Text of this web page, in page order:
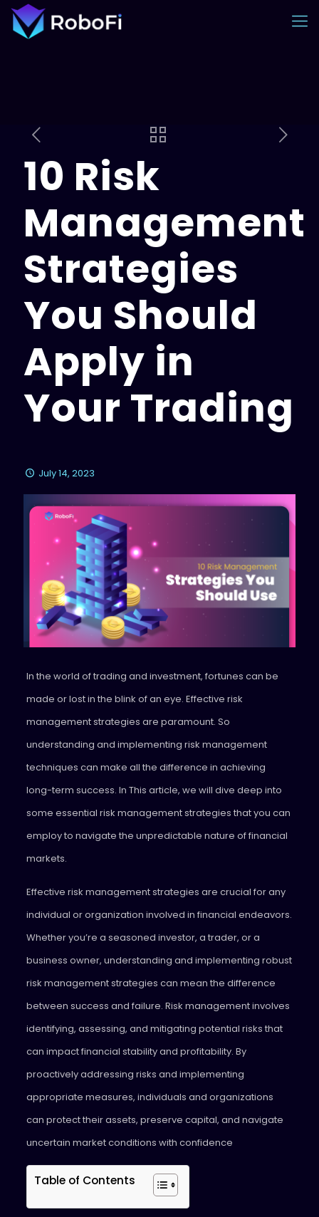
10 Risk
Management
Strategies
You Should
Apply in
Your Trading
July 14, 2023
In the world of trading and investment, fortunes can be
made or lost in the blink of an eye. Effective risk
management strategies are paramount. So
understanding and implementing risk management
techniques can make all the difference in achieving
long-term success. In This article, we will dive deep into
some essential risk management strategies that you can
employ to navigate the unpredictable nature of financial
markets.
Effective risk management strategies are crucial for any
individual or organization involved in financial endeavors.
Whether you’re a seasoned investor, a trader, or a
business owner, understanding and implementing robust
risk management strategies can mean the difference
between success and failure. Risk management involves
identifying, assessing, and mitigating potential risks that
can impact financial stability and profitability. By
proactively addressing risks and implementing
appropriate measures, individuals and organizations
can protect their assets, preserve capital, and navigate
uncertain market conditions with confidence
Table of Contents